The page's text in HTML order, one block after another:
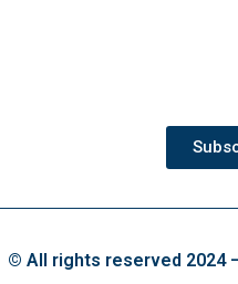
© All rights reserved 2024